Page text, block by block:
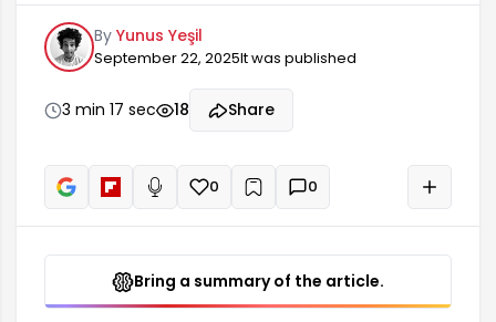
by travelers. This unique region stands out with
both its natural landscapes and historical riches.
Thanks to the various activities it offers to its
visitors, exploring this place provides a perfect
opportunity to create unforgettable memories.
If you are planning a trip, here are ways to
By Yunus Yeşil
September 22, 2025It was published
3 min 17 sec 18 Share
Read aloud
0 + 0
Bring a summary of the article.